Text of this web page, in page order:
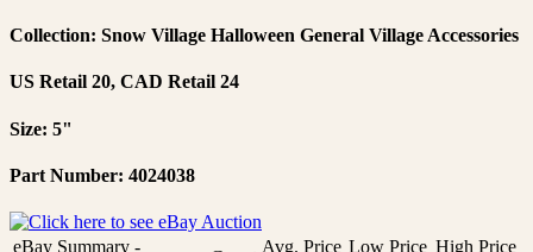
Collection: Snow Village Halloween General Village Accessories
US Retail 20, CAD Retail 24
Size: 5"
Part Number: 4024038
eBay Summary -
Avg. Price Low Price High Price